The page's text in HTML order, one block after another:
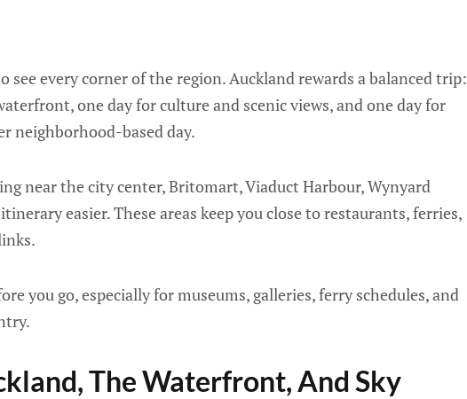
see every corner of the region. Auckland rewards a balanced trip:
one day for culture and scenic views, and one day for
neighborhood-based day.
near the city center, Britomart, Viaduct Harbour, Wynyard
easier. These areas keep you close to restaurants, ferries,
you go, especially for museums, galleries, ferry schedules, and
The Waterfront, And Sky